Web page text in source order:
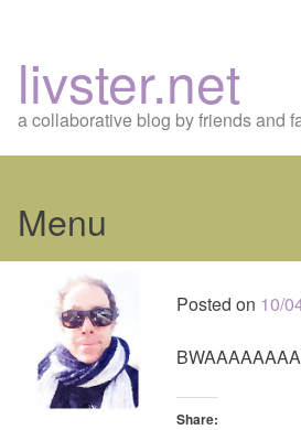
livster.net
a collaborative blog by friends and
Menu
content
Posted on 10/
Share: